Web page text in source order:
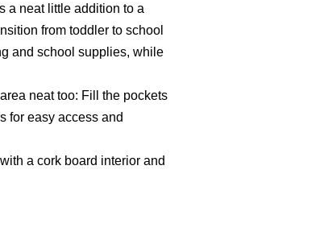
a neat little addition to a
from toddler to school
and school supplies, while
neat too: Fill the pockets
for easy access and
a cork board interior and